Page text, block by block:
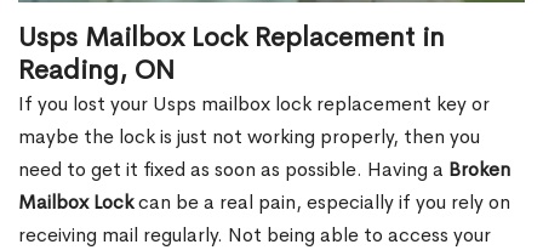
Usps Mailbox Lock Replacement in
Reading, ON
If you lost your Usps mailbox lock replacement key or
maybe the lock is just not working properly, then you
need to get it fixed as soon as possible. Having a Broken
Mailbox Lockcan be a real pain, especially if you rely on
receiving mail regularly. Not being able to access your